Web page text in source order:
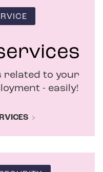
related to your
- easily!